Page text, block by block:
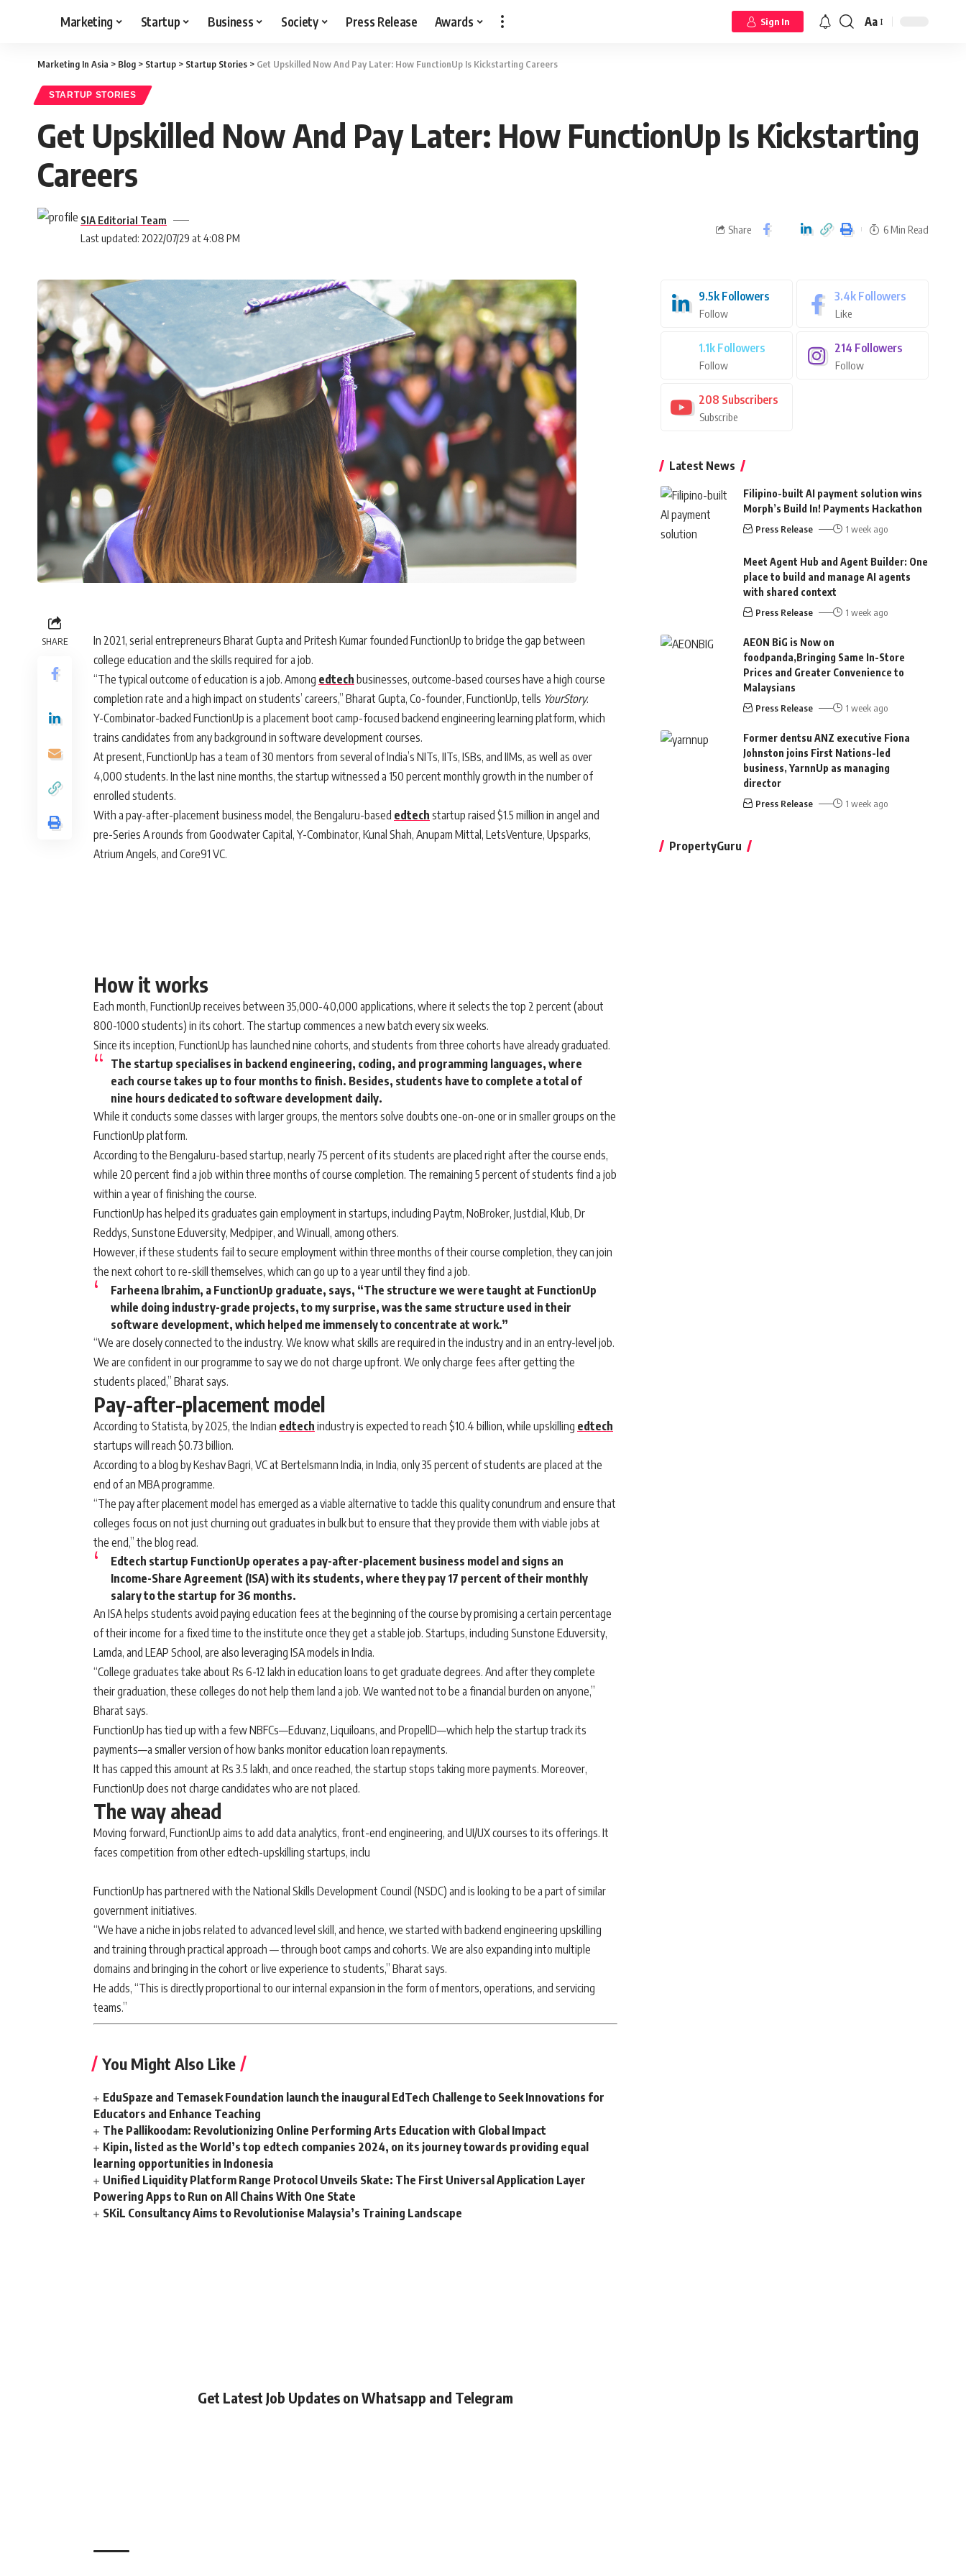
Marketing Startup Business Society Press Release Awards Sign In Aa
Marketing In Asia > Blog > Startup > Startup Stories > Get Upskilled Now And Pay Later: How FunctionUp Is Kickstarting Careers
STARTUP STORIES
Get Upskilled Now And Pay Later: How FunctionUp Is Kickstarting
Careers
Last updated: 2022/07/29 at 4:08 PM
SIA Editorial Team
Share 6 Min Read
SHARE In 2021, serial entrepreneurs Bharat Gupta and Pritesh Kumar founded FunctionUp to bridge the gap between
college education and the skills required for a job.
“The typical outcome of education is a job. Among edtech businesses, outcome-based courses have a high course
completion rate and a high impact on students’ careers,” Bharat Gupta, Co-founder, FunctionUp, tells YourStory.
Y-Combinator-backed FunctionUp is a placement boot camp-focused backend engineering learning platform, which
trains candidates from any background in software development courses.
At present, FunctionUp has a team of 30 mentors from several of India’s NITs, IITs, ISBs, and IIMs, as well as over
4,000 students. In the last nine months, the startup witnessed a 150 percent monthly growth in the number of
enrolled students.
With a pay-after-placement business model, the Bengaluru-based edtech startup raised $1.5 million in angel and
pre-Series A rounds from Goodwater Capital, Y-Combinator, Kunal Shah, Anupam Mittal, LetsVenture, Upsparks,
Atrium Angels, and Core91 VC.
How it works
Each month, FunctionUp receives between 35,000-40,000 applications, where it selects the top 2 percent (about
800-1000 students) in its cohort. The startup commences a new batch every six weeks.
Since its inception, FunctionUp has launched nine cohorts, and students from three cohorts have already graduated.
The startup specialises in backend engineering, coding, and programming languages, where
each course takes up to four months to finish. Besides, students have to complete a total of
nine hours dedicated to software development daily.
While it conducts some classes with larger groups, the mentors solve doubts one-on-one or in smaller groups on the
FunctionUp platform.
According to the Bengaluru-based startup, nearly 75 percent of its students are placed right after the course ends,
while 20 percent find a job within three months of course completion. The remaining 5 percent of students find a job
within a year of finishing the course.
FunctionUp has helped its graduates gain employment in startups, including Paytm, NoBroker, Justdial, Klub, Dr
Reddys, Sunstone Eduversity, Medpiper, and Winuall, among others.
However, if these students fail to secure employment within three months of their course completion, they can join
the next cohort to re-skill themselves, which can go up to a year until they find a job.
Farheena Ibrahim, a FunctionUp graduate, says, “The structure we were taught at FunctionUp
while doing industry-grade projects, to my surprise, was the same structure used in their
software development, which helped me immensely to concentrate at work.”
“We are closely connected to the industry. We know what skills are required in the industry and in an entry-level job.
We are confident in our programme to say we do not charge upfront. We only charge fees after getting the
students placed,” Bharat says.
Pay-after-placement model
According to Statista, by 2025, the Indian edtech industry is expected to reach $10.4 billion, while upskilling edtech
startups will reach $0.73 billion.
According to a blog by Keshav Bagri, VC at Bertelsmann India, in India, only 35 percent of students are placed at the
end of an MBA programme.
“The pay after placement model has emerged as a viable alternative to tackle this quality conundrum and ensure that
colleges focus on not just churning out graduates in bulk but to ensure that they provide them with viable jobs at
the end,” the blog read.
Edtech startup FunctionUp operates a pay-after-placement business model and signs an
Income-Share Agreement (ISA) with its students, where they pay 17 percent of their monthly
salary to the startup for 36 months.
An ISA helps students avoid paying education fees at the beginning of the course by promising a certain percentage
of their income for a fixed time to the institute once they get a stable job. Startups, including Sunstone Eduversity,
Lamda, and LEAP School, are also leveraging ISA models in India.
“College graduates take about Rs 6-12 lakh in education loans to get graduate degrees. And after they complete
their graduation, these colleges do not help them land a job. We wanted not to be a financial burden on anyone,”
Bharat says.
FunctionUp has tied up with a few NBFCs—Eduvanz, Liquiloans, and PropellD—which help the startup track its
payments—a smaller version of how banks monitor education loan repayments.
It has capped this amount at Rs 3.5 lakh, and once reached, the startup stops taking more payments. Moreover,
FunctionUp does not charge candidates who are not placed.
The way ahead
Moving forward, FunctionUp aims to add data analytics, front-end engineering, and UI/UX courses to its offerings. It
faces competition from other edtech-upskilling startups, inclu
FunctionUp has partnered with the National Skills Development Council (NSDC) and is looking to be a part of similar
government initiatives.
“We have a niche in jobs related to advanced level skill, and hence, we started with backend engineering upskilling
and training through practical approach — through boot camps and cohorts. We are also expanding into multiple
domains and bringing in the cohort or live experience to students,” Bharat says.
He adds, “This is directly proportional to our internal expansion in the form of mentors, operations, and servicing
teams.”
You Might Also Like
EduSpaze and Temasek Foundation launch the inaugural EdTech Challenge to Seek Innovations for
Educators and Enhance Teaching
The Pallikoodam: Revolutionizing Online Performing Arts Education with Global Impact
Kipin, listed as the World’s top edtech companies 2024, on its journey towards providing equal
learning opportunities in Indonesia
Unified Liquidity Platform Range Protocol Unveils Skate: The First Universal Application Layer
Powering Apps to Run on All Chains With One State
SKiL Consultancy Aims to Revolutionise Malaysia’s Training Landscape
Get Latest Job Updates on Whatsapp and Telegram
9.5k Followers
Follow
3.4k Followers
Like
1.1k Followers
Follow
214 Followers
Follow
208 Subscribers
Subscribe
Latest News
Filipino-built AI payment solution wins
Morph’s Build In! Payments Hackathon
Press Release 1 week ago
Meet Agent Hub and Agent Builder: One
place to build and manage AI agents
with shared context
Press Release 1 week ago
AEON BiG is Now on
foodpanda,Bringing Same In-Store
Prices and Greater Convenience to
Malaysians
Press Release 1 week ago
Former dentsu ANZ executive Fiona
Johnston joins First Nations-led
business, YarnnUp as managing
director
Press Release 1 week ago
PropertyGuru